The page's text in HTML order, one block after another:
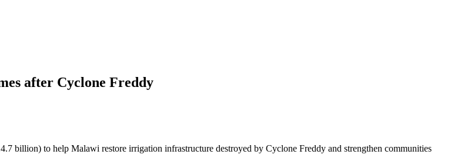
after Cyclone Freddy
billion) to help Malawi restore irrigation infrastructure destroyed by Cyclone Freddy and strengthen communities